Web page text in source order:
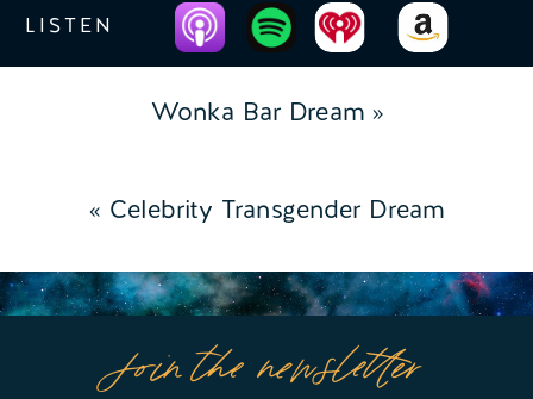
LISTEN
Wonka Bar Dream»
« Celebrity Transgender Dream
Join the newsletter